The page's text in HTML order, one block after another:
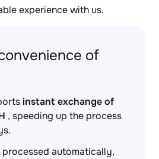
experience with us.
of
instant exchange of
, speeding up the process
automatically,